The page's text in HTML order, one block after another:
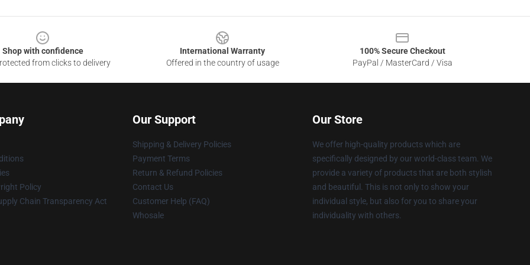
Shop with confidence
from clicks to delivery
International Warranty
Offered in the country of usage
100% Secure Checkout
PayPal / MasterCard / Visa
Policy
Chain Transparency Act
Our Support
Shipping & Delivery Policies
Payment Terms
Return & Refund Policies
Contact Us
Customer Help (FAQ)
Whosale
Our Store
We offer high-quality products which are
specifically designed by our world-class team. We
provide a variety of products that are both stylish
and beautiful. This is not only to show your
individual style, but also for you to share your
individuality with others.